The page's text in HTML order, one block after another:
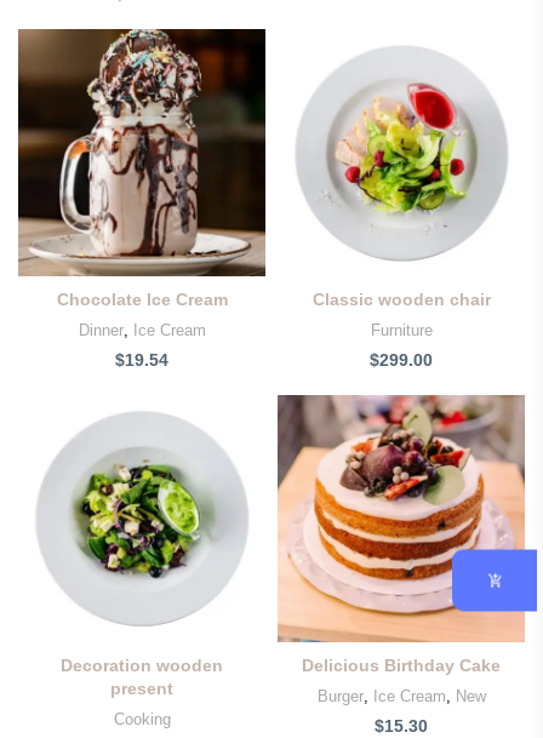
Chocolate Ice Cream
Dinner, Ice Cream
$19.54
Classic wooden chair
Furniture
$299.00
Decoration wooden
present
Cooking
Delicious Birthday Cake
Burger, Ice Cream, New
$15.30